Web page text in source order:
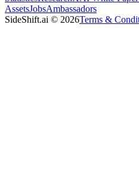
AssetsJobsAmbassadors
SideShift.ai © 2026Terms &